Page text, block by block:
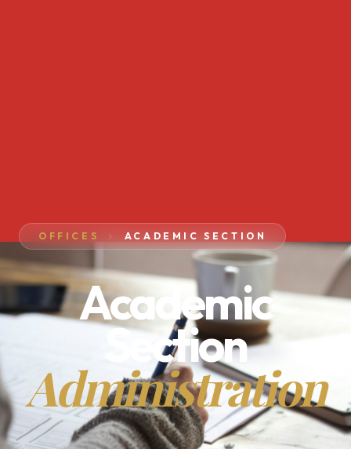
OFFICES ACADEMIC SECTION
Academic
Section
Administration